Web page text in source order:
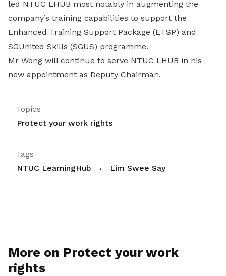
led NTUC LHUB most notably in augmenting the
company’s training capabilities to support the
Enhanced Training Support Package (ETSP) and
SGUnited Skills (SGUS) programme.
Mr Wong will continue to serve NTUC LHUB in his
new appointment as Deputy Chairman.
Topics
Protect your work rights
Tags
NTUC LearningHub
Lim Swee Say
More on Protect your work
rights